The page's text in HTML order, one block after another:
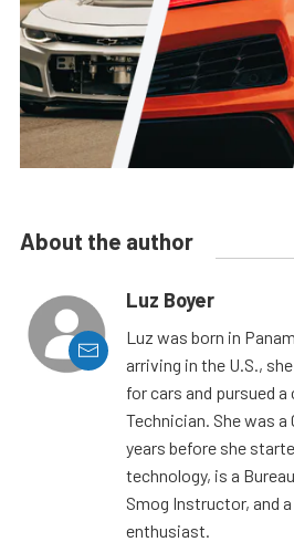
About the author
Luz Boyer
Luz was born in
arriving in the U.S.,
for cars and pursued
Technician. She was
years before she
technology, is a
Smog Instructor, and
enthusiast.